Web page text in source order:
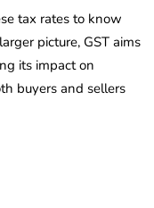
tax rates to know
picture, GST aims
its impact on
buyers and sellers